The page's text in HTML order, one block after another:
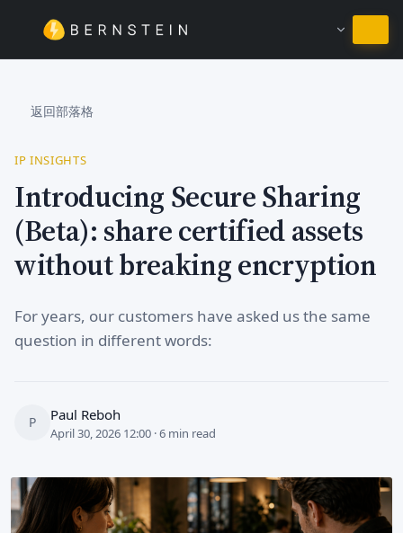
繼續使用繁體中文
返回部落格
IP INSIGHTS
Introducing Secure Sharing
(Beta): share certified assets
without breaking encryption
For years, our customers have asked us the same
question in different words:
P Paul Reboh
April 30, 2026 12:00 · 6 min read